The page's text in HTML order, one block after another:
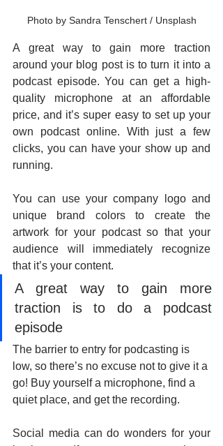
Photo by Sandra Tenschert / Unsplash
A great way to gain more traction
around your blog post is to turn it into a
podcast episode. You can get a high-
quality microphone at an affordable
price, and it’s super easy to set up your
own podcast online. With just a few
clicks, you can have your show up and
running.
You can use your company logo and
unique brand colors to create the
artwork for your podcast so that your
audience will immediately recognize
that it’s your content.
A great way to gain more
traction is to do a podcast
episode
The barrier to entry for podcasting is
low, so there’s no excuse not to give it a
go! Buy yourself a microphone, find a
quiet place, and get the recording.
Social media can do wonders for your